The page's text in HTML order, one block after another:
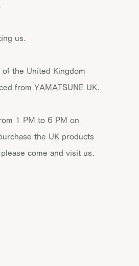
us.
the United Kingdom
from YAMATSUNE UK.
1 PM to 6 PM on
the UK products
come and visit us.